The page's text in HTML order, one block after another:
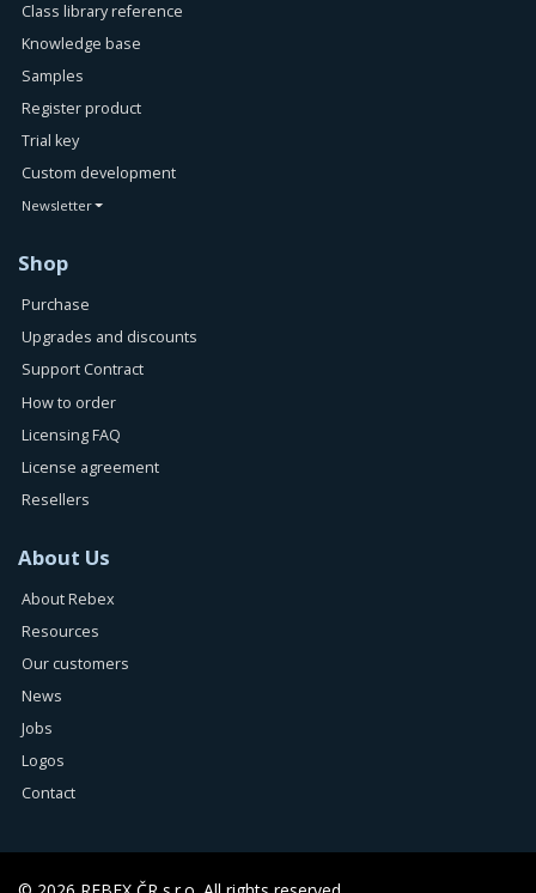
Class library reference
Knowledge base
Samples
Register product
Trial key
Custom development
Newsletter
Shop
Purchase
Upgrades and discounts
Support Contract
How to order
Licensing FAQ
License agreement
Resellers
About Us
About Rebex
Resources
Our customers
News
Jobs
Logos
Contact